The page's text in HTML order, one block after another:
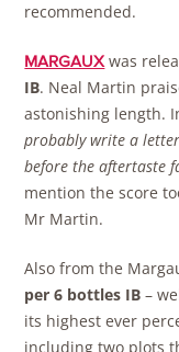
recommended.
MARGAUXwas
IB. Neal Martin
astonishing length.
probably write a
before the aftertaste
mention the score
Mr Martin.
Also from the
per 6 bottles IB–
its highest ever
including two plots